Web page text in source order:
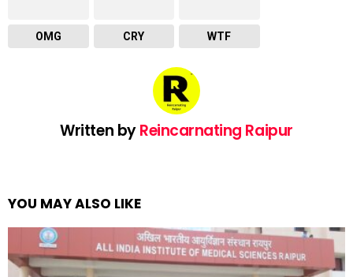
OMG CRY WTF
Written byReincarnating Raipur
YOU MAY ALSO LIKE